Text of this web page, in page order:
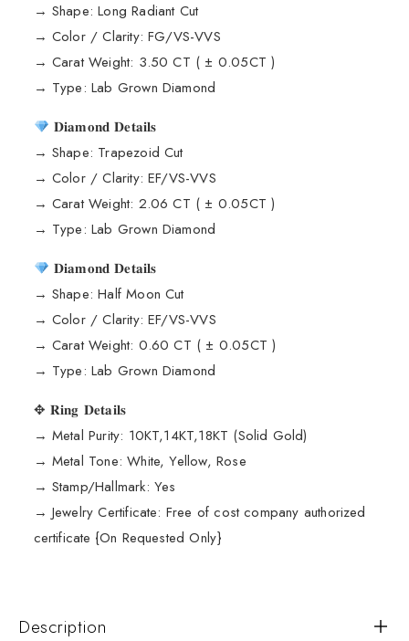
→ Shape: Long Radiant Cut
→ Color / Clarity: FG/VS-VVS
→ Carat Weight: 3.50 CT ( ± 0.05CT )
→ Type: Lab Grown Diamond
𝐃𝐢𝐚𝐦𝐨𝐧𝐝 𝐃𝐞𝐭𝐚𝐢𝐥𝐬
→ Shape: Trapezoid Cut
→ Color / Clarity: EF/VS-VVS
→ Carat Weight: 2.06 CT ( ± 0.05CT )
→ Type: Lab Grown Diamond
𝐃𝐢𝐚𝐦𝐨𝐧𝐝 𝐃𝐞𝐭𝐚𝐢𝐥𝐬
→ Shape: Half Moon Cut
→ Color / Clarity: EF/VS-VVS
→ Carat Weight: 0.60 CT ( ± 0.05CT )
→ Type: Lab Grown Diamond
✥ 𝐑𝐢𝐧𝐠 𝐃𝐞𝐭𝐚𝐢𝐥𝐬
→ Metal Purity: 10KT,14KT,18KT (Solid Gold)
→ Metal Tone: White, Yellow, Rose
→ Stamp/Hallmark: Yes
→ Jewelry Certificate: Free of cost company authorized
certificate {On Requested Only}
Description